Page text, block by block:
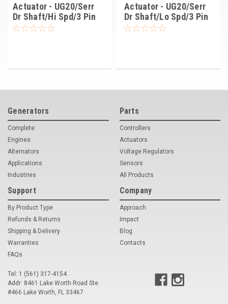
Actuator - UG20/Serr
Dr Shaft/Hi Spd/3 Pin
(8251-760)
Actuator - UG20/Serr
Dr Shaft/Lo Spd/3 Pin
(8251-766)
Generators
Complete
Engines
Alternators
Applications
Industries
Parts
Controllers
Actuators
Voltage Regulators
Sensors
All Products
Support
By Product Type
Refunds & Returns
Shipping & Delivery
Warranties
FAQs
Company
Approach
Impact
Blog
Contacts
Tel: 1 (561) 317-4154
Addr: 8461 Lake Worth Road Ste.
#466 Lake Worth, FL 33467